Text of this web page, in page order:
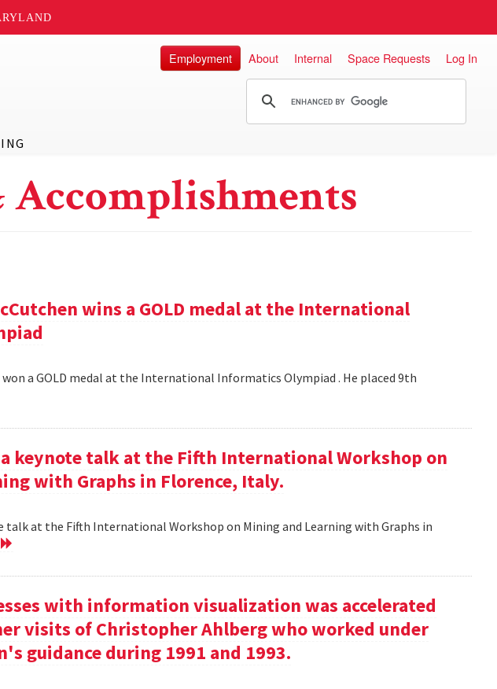
Employment About Internal Space Requests Log In
Accomplishments
wins a GOLD medal at the International
a GOLD medal at the International Informatics Olympiad . He placed 9th
a keynote talk at the Fifth International Workshop on
with Graphs in Florence, Italy.
talk at the Fifth International Workshop on Mining and Learning with Graphs in
with information visualization was accelerated
visits of Christopher Ahlberg who worked under
guidance during 1991 and 1993.